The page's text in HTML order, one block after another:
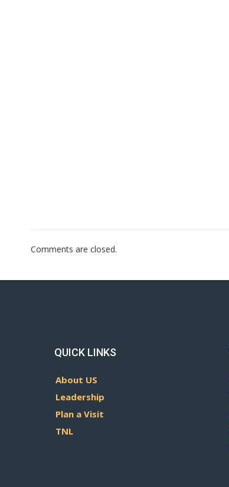
Comments are closed.
QUICK LINKS
About US
Leadership
Plan a Visit
TNL